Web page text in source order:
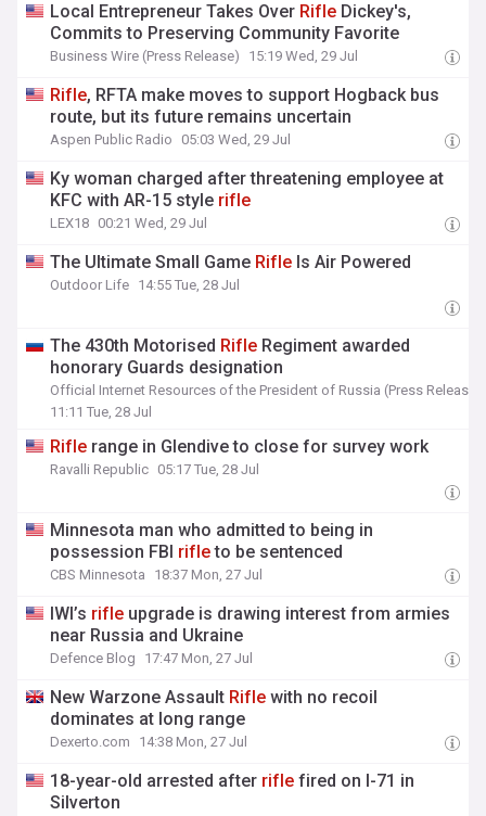
Local Entrepreneur Takes Over Rifle Dickey's,
Commits to Preserving Community Favorite
Business Wire (Press Release) 15:19 Wed, 29 Jul
Rifle, RFTA make moves to support Hogback bus
route, but its future remains uncertain
Aspen Public Radio 05:03 Wed, 29 Jul
Ky woman charged after threatening employee at
KFC with AR-15 style rifle
LEX18 00:21 Wed, 29 Jul
The Ultimate Small Game Rifle Is Air Powered
Outdoor Life 14:55 Tue, 28 Jul
The 430th Motorised Rifle Regiment awarded
honorary Guards designation
Official Internet Resources of the President of Russia (Press Release)
11:11 Tue, 28 Jul
Rifle range in Glendive to close for survey work
Ravalli Republic 05:17 Tue, 28 Jul
Minnesota man who admitted to being in
possession FBI rifleto be sentenced
CBS Minnesota 18:37 Mon, 27 Jul
IWI’s rifle upgrade is drawing interest from armies
near Russia and Ukraine
Defence Blog 17:47 Mon, 27 Jul
New Warzone Assault Rifle with no recoil
dominates at long range
Dexerto.com 14:38 Mon, 27 Jul
18-year-old arrested after rifle fired on I-71 in
Silverton